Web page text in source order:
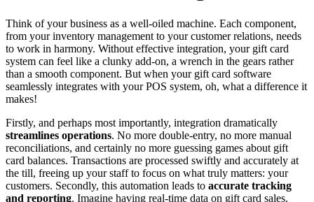
Think of your business as a well-oiled machine. Each component,
from your inventory management to your customer relations, needs
to work in harmony. Without effective integration, your gift card
system can feel like a clunky add-on, a wrench in the gears rather
than a smooth component. But when your gift card software
seamlessly integrates with your POS system, oh, what a difference it
makes!
Firstly, and perhaps most importantly, integration dramatically
streamlines operations. No more double-entry, no more manual
reconciliations, and certainly no more guessing games about gift
card balances. Transactions are processed swiftly and accurately at
the till, freeing up your staff to focus on what truly matters: your
customers. Secondly, this automation leads to accurate tracking
and reporting. Imagine having real-time data on gift card sales,